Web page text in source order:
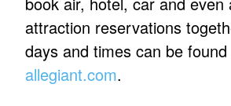
attraction reservations
days and times can be
allegiant.com.